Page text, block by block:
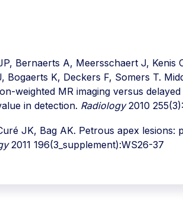
Bernaerts A, Meersschaert J, Kenis
Bogaerts K, Deckers F, Somers T.
weighted MR imaging versus
in detection. Radiology2010
JK, Bag AK. Petrous apex lesions:
2011 196(3_supplement):WS26-37